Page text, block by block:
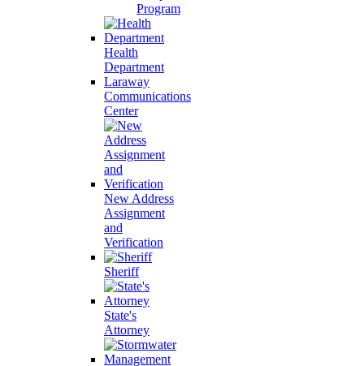
Program
Health
Department
Laraway
Communications
Center
New Address
Assignment
and
Verification
Sheriff
State's
Attorney